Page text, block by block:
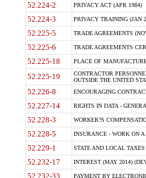
52.224-2 PRIVACY ACT (APR 1984)
52.224-3 PRIVACY TRAINING (JAN
52.225-5 TRADE AGREEMENTS
52.225-6 TRADE AGREEMENTS
52.225-18 PLACE OF
52.225-19
CONTRACTOR
OUTSIDE THE UNITED
52.226-8 ENCOURAGING
52.227-14 RIGHTS IN DATA -
52.228-3 WORKER?S
52.228-5 INSURANCE - WORK ON
52.229-1 STATE AND LOCAL TAXES
52.232-17 INTEREST (MAY 2014)
52.232-33 PAYMENT BY